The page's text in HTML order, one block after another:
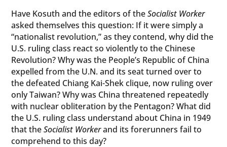
Have Kosuth and the editors of theSocialist Worker
asked themselves this question: If it were simply a
“nationalist revolution,” as they contend, why did the
U.S. ruling class react so violently to the Chinese
Revolution? Why was the People’s Republic of China
expelled from the U.N. and its seat turned over to
the defeated Chiang Kai-Shek clique, now ruling over
only Taiwan? Why was China threatened repeatedly
with nuclear obliteration by the Pentagon? What did
the U.S. ruling class understand about China in 1949
that theSocialist Workerand its forerunners fail to
comprehend to this day?